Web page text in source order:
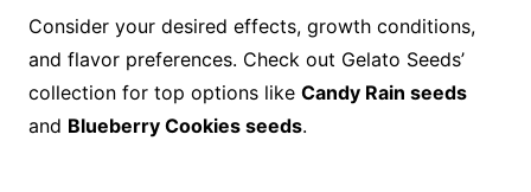
Consider your desired effects, growth conditions,
and flavor preferences. Check out Gelato Seeds’
collection for top options like Candy Rain seeds
and Blueberry Cookies seeds.